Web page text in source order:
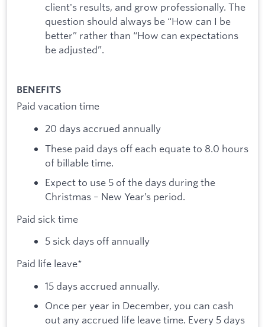
client's results, and grow professionally. The
question should always be “How can I be
better” rather than “How can expectations
be adjusted”.
BENEFITS
Paid vacation time
20 days accrued annually
These paid days off each equate to 8.0 hours
of billable time.
Expect to use 5 of the days during the
Christmas – New Year’s period.
Paid sick time
5 sick days off annually
Paid life leave*
15 days accrued annually.
Once per year in December, you can cash
out any accrued life leave time. Every 5 days